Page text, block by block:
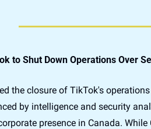
to Shut Down Operations Over
the closure of TikTok's
by intelligence and security
presence in Canada.